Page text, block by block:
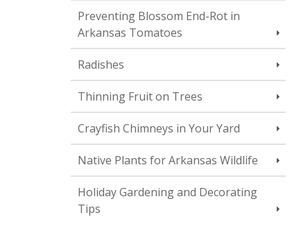
Preventing Blossom End-Rot in
Arkansas Tomatoes
Radishes
Thinning Fruit on Trees
Crayfish Chimneys in Your Yard
Native Plants for Arkansas Wildlife
Holiday Gardening and Decorating
Tips